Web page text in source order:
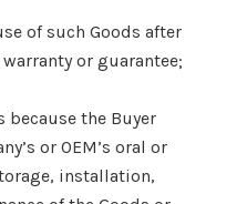
of such Goods after
or guarantee;
because the Buyer
or OEM’s oral or
installation,